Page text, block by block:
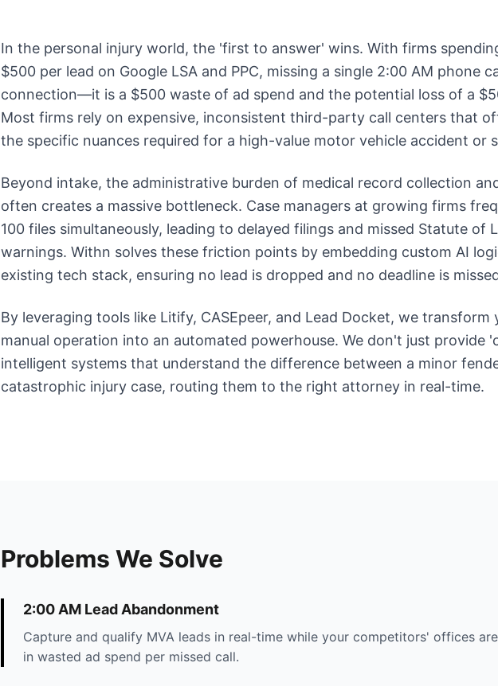
In the personal injury world, the 'first to answer' wins. With firms
$500 per lead on Google LSA and PPC, missing a single 2:00 AM phone
connection—it is a $500 waste of ad spend and the potential loss of a
Most firms rely on expensive, inconsistent third-party call centers that
the specific nuances required for a high-value motor vehicle accident or
Beyond intake, the administrative burden of medical record collection
often creates a massive bottleneck. Case managers at growing firms
100 files simultaneously, leading to delayed filings and missed Statute of
warnings. Withn solves these friction points by embedding custom AI
existing tech stack, ensuring no lead is dropped and no deadline is
By leveraging tools like Litify, CASEpeer, and Lead Docket, we
manual operation into an automated powerhouse. We don't just provide
intelligent systems that understand the difference between a minor
catastrophic injury case, routing them to the right attorney in real-time.
Problems We Solve
2:00 AM Lead Abandonment
Capture and qualify MVA leads in real-time while your competitors' offices
in wasted ad spend per missed call.